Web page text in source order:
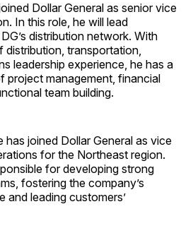
Dollar General as senior vice
In this role, he will lead
distribution network. With
distribution, transportation,
leadership experience, he has a
project management, financial
team building.
joined Dollar General as vice
for the Northeast region.
for developing strong
fostering the company’s
and leading customers’